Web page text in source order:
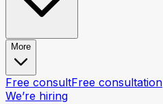
More
Free consultFree consultation
We’re hiring